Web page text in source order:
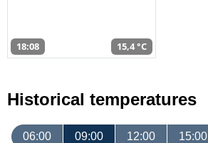
18:08 15,4 °C
Historical temperatures
06:00 09:00 12:00 15:00